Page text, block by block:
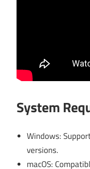
System
Windows:
versions.
macOS: